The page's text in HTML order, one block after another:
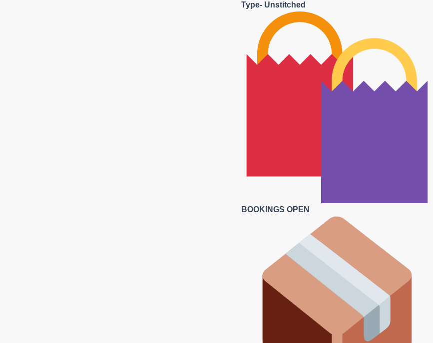
Type- Unstitched
BOOKINGS OPEN